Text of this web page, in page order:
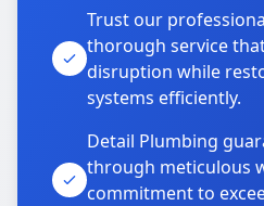
Trust our
thorough service
disruption while
systems efficiently.
Detail Plumbing
through meticulous
commitment to